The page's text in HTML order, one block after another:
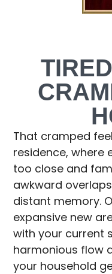
That cramped
residence, where
too close and
awkward
distant memory.
expansive new
with your current
harmonious flow
your household